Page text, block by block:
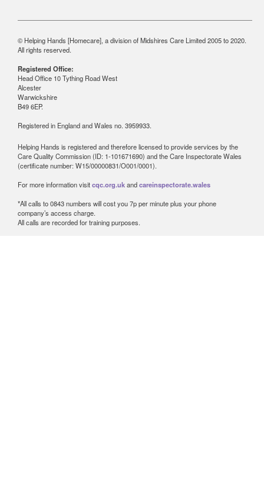
© Helping Hands [Homecare], a division of Midshires Care Limited 2005 to 2020.
All rights reserved.
Registered Office:
Head Office 10 Tything Road West
Alcester
Warwickshire
B49 6EP.
Registered in England and Wales no. 3959933.
Helping Hands is registered and therefore licensed to provide services by the
Care Quality Commission (ID: 1-101671690) and the Care Inspectorate Wales
(certificate number: W15/00000831/O001/0001).
For more information visitcqc.org.ukandcareinspectorate.wales
*All calls to 0843 numbers will cost you 7p per minute plus your phone
company’s access charge.
All calls are recorded for training purposes.